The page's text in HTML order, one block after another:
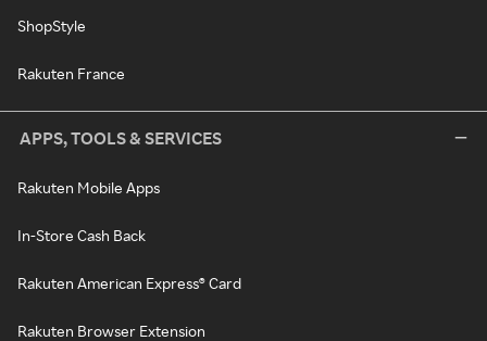
ShopStyle
Rakuten France
APPS, TOOLS & SERVICES
Rakuten Mobile Apps
In-Store Cash Back
Rakuten American Express® Card
Rakuten Browser Extension